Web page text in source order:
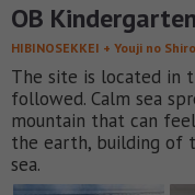
OB
HIBINOSEKKEI + Youji no Shiro
The site is located in
followed. Calm sea
mountain that can
the earth, building of
sea.